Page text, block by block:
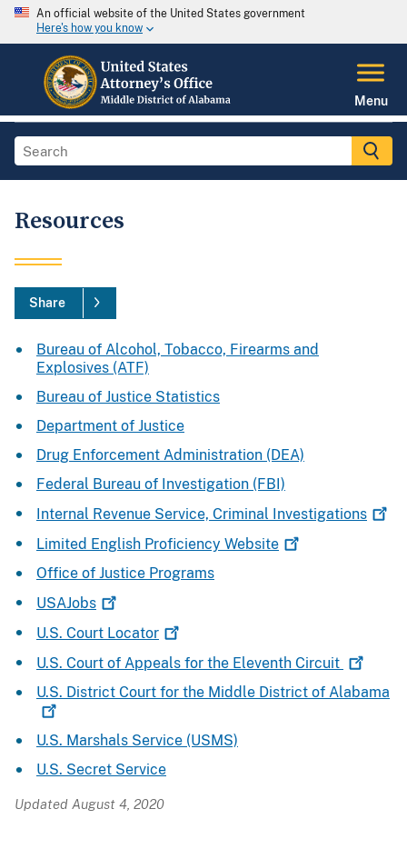
An official website of the United States government
Here's how you know
Menu
Resources
Share
Bureau of Alcohol, Tobacco, Firearms and
Explosives (ATF)
Bureau of Justice Statistics
Department of Justice
Drug Enforcement Administration (DEA)
Federal Bureau of Investigation (FBI)
Internal Revenue Service, Criminal Investigations
Limited English Proficiency Website
Office of Justice Programs
USAJobs
U.S. Court Locator
U.S. Court of Appeals for the Eleventh Circuit
U.S. District Court for the Middle District of Alabama
U.S. Marshals Service (USMS)
U.S. Secret Service
Updated August 4, 2020